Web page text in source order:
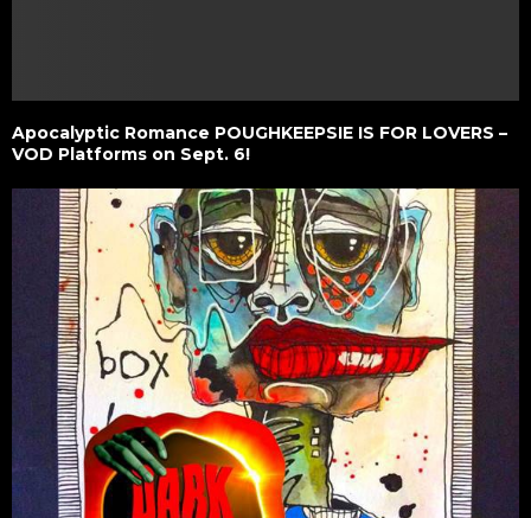
Apocalyptic Romance POUGHKEEPSIE IS FOR LOVERS –
VOD Platforms on Sept. 6!